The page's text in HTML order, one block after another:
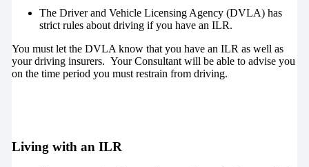
The Driver and Vehicle Licensing Agency (DVLA) has
strict rules about driving if you have an ILR.
You must let the DVLA know that you have an ILR as well as
your driving insurers. Your Consultant will be able to advise you
on the time period you must restrain from driving.
Living with an ILR